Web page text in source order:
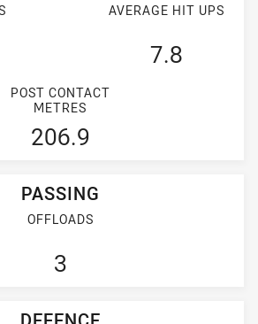
AVERAGE HIT UPS
7.8
POST CONTACT
METRES
206.9
PASSING
OFFLOADS
3